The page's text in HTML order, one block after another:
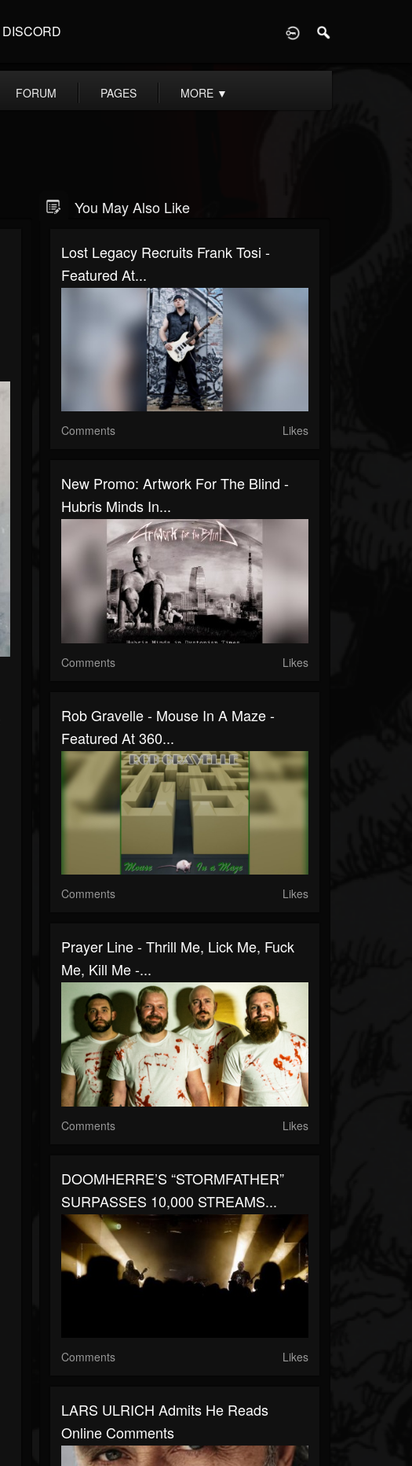
DISCORD
FORUM PAGES MORE ▼
You May Also Like
Lost Legacy Recruits Frank Tosi -
Featured At...
Comments Likes
New Promo: Artwork For The Blind -
Hubris Minds In...
Comments Likes
Rob Gravelle - Mouse In A Maze -
Featured At 360...
Comments Likes
Prayer Line - Thrill Me, Lick Me, Fuck
Me, Kill Me -...
Comments Likes
DOOMHERRE’S “STORMFATHER”
SURPASSES 10,000 STREAMS...
Comments Likes
LARS ULRICH Admits He Reads
Online Comments